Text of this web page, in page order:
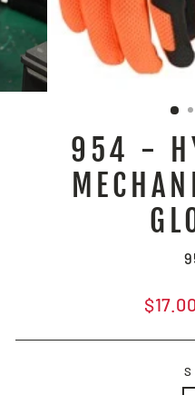
954 -
Regular
$17.00